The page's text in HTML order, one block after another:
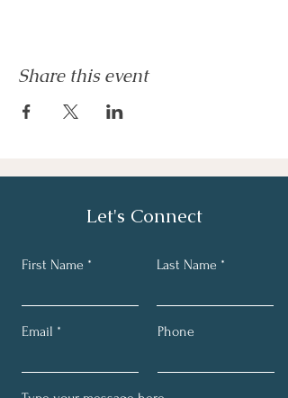
Share this event
Let's Connect
First Name Last Name
Email Phone